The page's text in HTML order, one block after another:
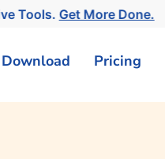
Tools.Get More Done.
Download Pricing